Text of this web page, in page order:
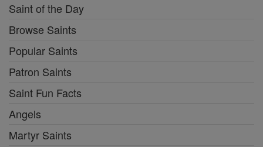
Saint of the Day
Browse Saints
Popular Saints
Patron Saints
Saint Fun Facts
Angels
Martyr Saints